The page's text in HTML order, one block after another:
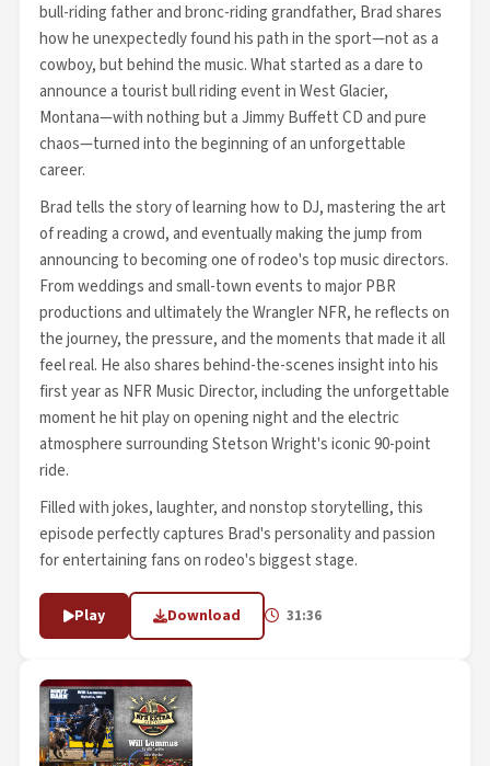
bull-riding father and bronc-riding grandfather, Brad shares
how he unexpectedly found his path in the sport—not as a
cowboy, but behind the music. What started as a dare to
announce a tourist bull riding event in West Glacier,
Montana—with nothing but a Jimmy Buffett CD and pure
chaos—turned into the beginning of an unforgettable
career.
Brad tells the story of learning how to DJ, mastering the art
of reading a crowd, and eventually making the jump from
announcing to becoming one of rodeo's top music directors.
From weddings and small-town events to major PBR
productions and ultimately the Wrangler NFR, he reflects on
the journey, the pressure, and the moments that made it all
feel real. He also shares behind-the-scenes insight into his
first year as NFR Music Director, including the unforgettable
moment he hit play on opening night and the electric
atmosphere surrounding Stetson Wright's iconic 90-point
ride.
Filled with jokes, laughter, and nonstop storytelling, this
episode perfectly captures Brad's personality and passion
for entertaining fans on rodeo's biggest stage.
Play Download 31:36